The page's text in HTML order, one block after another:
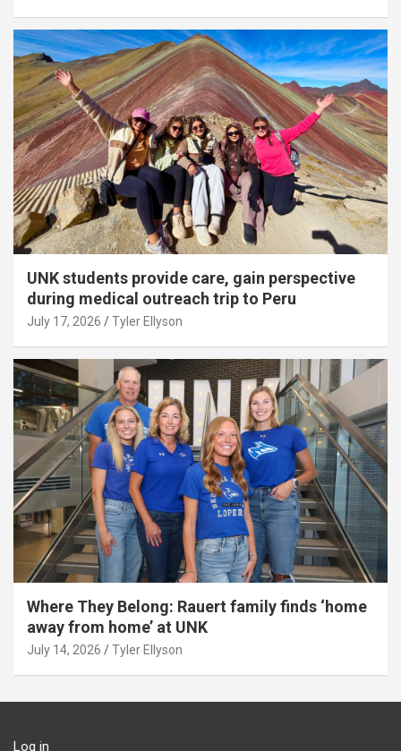
UNK students provide care, gain perspective
during medical outreach trip to Peru
July 17, 2026 Tyler Ellyson
Where They Belong: Rauert family finds ‘home
away from home’ at UNK
July 14, 2026 Tyler Ellyson
Log in